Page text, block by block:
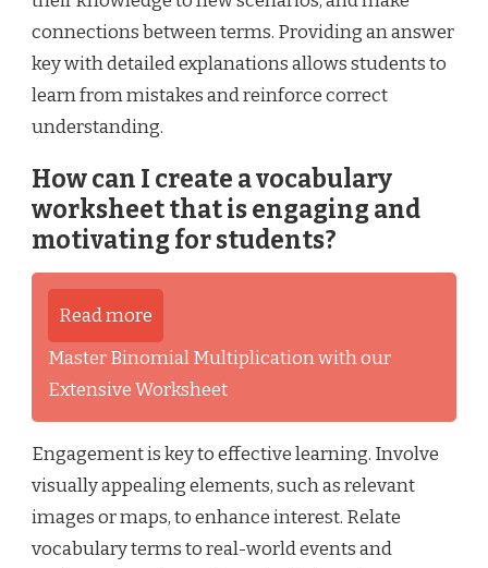
connections between terms. Providing an answer
key with detailed explanations allows students to
learn from mistakes and reinforce correct
understanding.
How can I create a vocabulary
worksheet that is engaging and
motivating for students?
Read more
Master Binomial Multiplication with our
Extensive Worksheet
Engagement is key to effective learning. Involve
visually appealing elements, such as relevant
images or maps, to enhance interest. Relate
vocabulary terms to real-world events and